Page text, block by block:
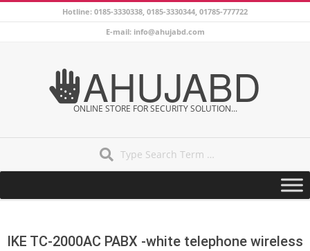
to
Hotline: 0185-3330338, 0185-3330344, 01785-777722
E-mail: info@ahujabd.com
AHUJABD
ONLINE STORE FOR SECURITY SOLUTION...
Navigation
IKE TC-2000AC PABX -white telephone wireless